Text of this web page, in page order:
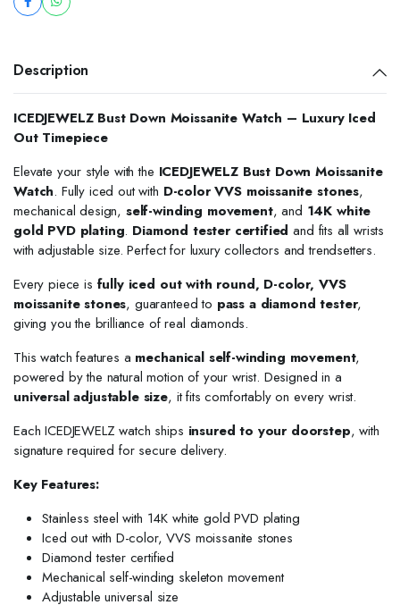
Description
ICEDJEWELZ Bust Down Moissanite Watch – Luxury Iced
Out Timepiece
Elevate your style with the ICEDJEWELZ Bust Down Moissanite
Watch. Fully iced out with D-color VVS moissanite stones,
mechanical design, self-winding movement, and 14K white
gold PVD plating. Diamond tester certified and fits all wrists
with adjustable size. Perfect for luxury collectors and trendsetters.
Every piece is fully iced out with round, D-color, VVS
moissanite stones, guaranteed to pass a diamond tester,
giving you the brilliance of real diamonds.
This watch features a mechanical self-winding movement,
powered by the natural motion of your wrist. Designed in a
universal adjustable size, it fits comfortably on every wrist.
Each ICEDJEWELZ watch ships insured to your doorstep, with
signature required for secure delivery.
Key Features:
Stainless steel with 14K white gold PVD plating
Iced out with D-color, VVS moissanite stones
Diamond tester certified
Mechanical self-winding skeleton movement
Adjustable universal size